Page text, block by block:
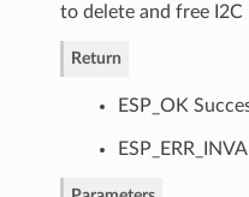
to delete and free I2C
Return
ESP_OK